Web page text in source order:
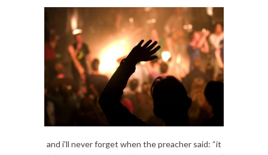
and i’ll never forget when the preacher said: “it